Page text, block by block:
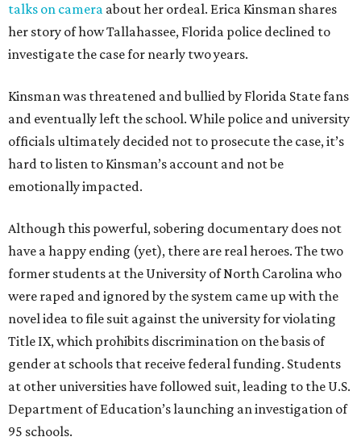
talks on camera about her ordeal. Erica Kinsman shares
her story of how Tallahassee, Florida police declined to
investigate the case for nearly two years.
Kinsman was threatened and bullied by Florida State fans
and eventually left the school. While police and university
officials ultimately decided not to prosecute the case, it’s
hard to listen to Kinsman’s account and not be
emotionally impacted.
Although this powerful, sobering documentary does not
have a happy ending (yet), there are real heroes. The two
former students at the University of North Carolina who
were raped and ignored by the system came up with the
novel idea to file suit against the university for violating
Title IX, which prohibits discrimination on the basis of
gender at schools that receive federal funding. Students
at other universities have followed suit, leading to the U.S.
Department of Education’s launching an investigation of
95 schools.